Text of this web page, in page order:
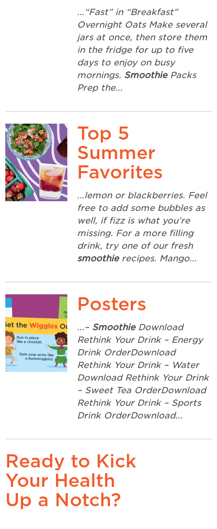
...“Fast” in “Breakfast”
Overnight Oats Make several
jars at once, then store them
in the fridge for up to five
days to enjoy on busy
mornings. SmoothiePacks
Prep the...
Top 5
Summer
Favorites
...lemon or blackberries. Feel
free to add some bubbles as
well, if fizz is what you’re
missing. For a more filling
drink, try one of our fresh
smoothierecipes. Mango...
Posters
...– SmoothieDownload
Rethink Your Drink – Energy
Drink OrderDownload
Rethink Your Drink – Water
Download Rethink Your Drink
– Sweet Tea OrderDownload
Rethink Your Drink – Sports
Drink OrderDownload...
Ready to Kick
Your Health
Up a Notch?